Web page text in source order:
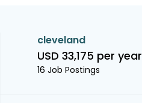
cleveland
USD 33,175 per year
16 Job Postings